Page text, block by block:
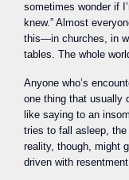
sometimes wonder if
knew.” Almost
this—in churches, in
tables. The whole
Anyone who’s
one thing that usually
like saying to an
tries to fall asleep,
reality, though, might
driven with